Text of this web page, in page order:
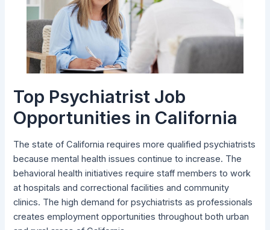
Top Psychiatrist Job
Opportunities in California
The state of California requires more qualified psychiatrists
because mental health issues continue to increase. The
behavioral health initiatives require staff members to work
at hospitals and correctional facilities and community
clinics. The high demand for psychiatrists as professionals
creates employment opportunities throughout both urban